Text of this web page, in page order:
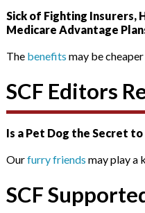
Sick of Fighting Insurers,
Medicare Advantage
The benefits may be
SCF Editors
Is a Pet Dog the Secret
Ourfurry friends may play a
SCF